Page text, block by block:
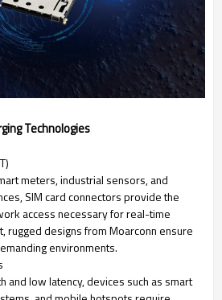
Technologies
meters, industrial sensors, and
SIM card connectors provide the
access necessary for real-time
rugged designs from Moarconn ensure
environments.
and low latency, devices such as smart